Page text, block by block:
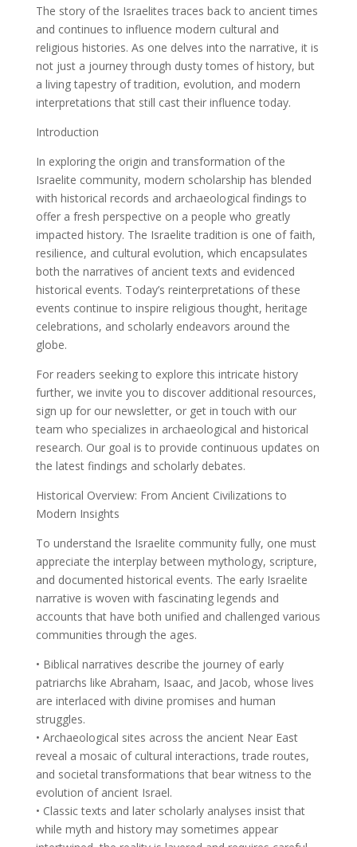
The story of the Israelites traces back to ancient times
and continues to influence modern cultural and
religious histories. As one delves into the narrative, it is
not just a journey through dusty tomes of history, but
a living tapestry of tradition, evolution, and modern
interpretations that still cast their influence today.
Introduction
In exploring the origin and transformation of the
Israelite community, modern scholarship has blended
with historical records and archaeological findings to
offer a fresh perspective on a people who greatly
impacted history. The Israelite tradition is one of faith,
resilience, and cultural evolution, which encapsulates
both the narratives of ancient texts and evidenced
historical events. Today’s reinterpretations of these
events continue to inspire religious thought, heritage
celebrations, and scholarly endeavors around the
globe.
For readers seeking to explore this intricate history
further, we invite you to discover additional resources,
sign up for our newsletter, or get in touch with our
team who specializes in archaeological and historical
research. Our goal is to provide continuous updates on
the latest findings and scholarly debates.
Historical Overview: From Ancient Civilizations to
Modern Insights
To understand the Israelite community fully, one must
appreciate the interplay between mythology, scripture,
and documented historical events. The early Israelite
narrative is woven with fascinating legends and
accounts that have both unified and challenged various
communities through the ages.
• Biblical narratives describe the journey of early
patriarchs like Abraham, Isaac, and Jacob, whose lives
are interlaced with divine promises and human
struggles.
• Archaeological sites across the ancient Near East
reveal a mosaic of cultural interactions, trade routes,
and societal transformations that bear witness to the
evolution of ancient Israel.
• Classic texts and later scholarly analyses insist that
while myth and history may sometimes appear